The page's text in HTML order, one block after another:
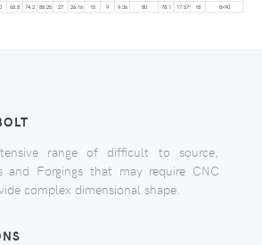
68.8 74.2 88.25 27 26.16 15 9 9.36 80 78.1 17.57 18 8×90
range of difficult to source,
and Forgings that may require CNC
complex dimensional shape.